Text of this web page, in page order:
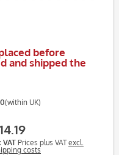
before
and shipped the
(within UK)
VAT Prices plus VATexcl.
costs